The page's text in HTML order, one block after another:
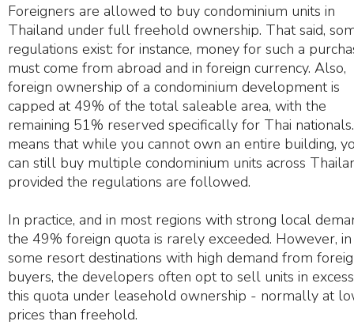
Foreigners are allowed to buy condominium units in
Thailand under full freehold ownership. That said,
regulations exist: for instance, money for such a
must come from abroad and in foreign currency. Also,
foreign ownership of a condominium development is
capped at 49% of the total saleable area, with the
remaining 51% reserved specifically for Thai
means that while you cannot own an entire building,
can still buy multiple condominium units across
provided the regulations are followed.
In practice, and in most regions with strong local
the 49% foreign quota is rarely exceeded. However, in
some resort destinations with high demand from
buyers, the developers often opt to sell units in
this quota under leasehold ownership - normally at
prices than freehold.